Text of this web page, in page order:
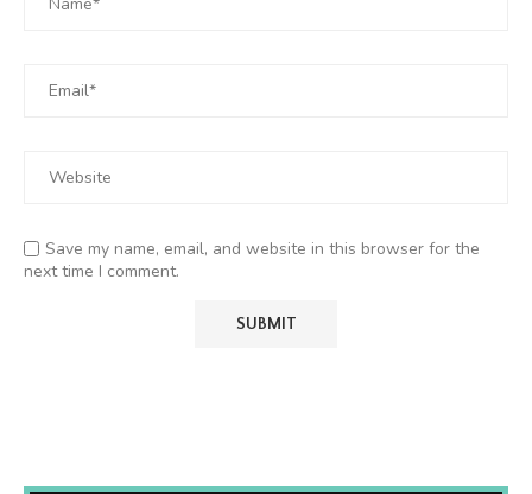
Save my name, email, and website in this browser for the
next time I comment.